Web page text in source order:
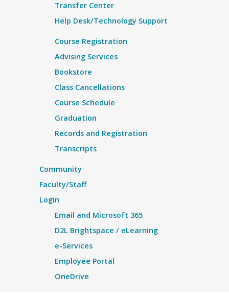
Transfer Center
Help Desk/Technology Support
Course Registration
Advising Services
Bookstore
Class Cancellations
Course Schedule
Graduation
Records and Registration
Transcripts
Community
Faculty/Staff
Login
Email and Microsoft 365
D2L Brightspace / eLearning
e-Services
Employee Portal
OneDrive